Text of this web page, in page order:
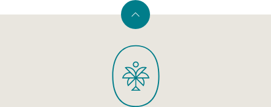
Back
top
PaleOMG